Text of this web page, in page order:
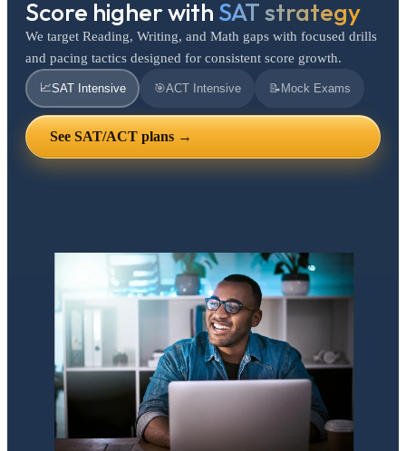
Score higher with SAT strategy
We target Reading, Writing, and Math gaps with focused drills
and pacing tactics designed for consistent score growth.
📈SAT Intensive 🎯ACT Intensive 📝 Mock Exams
See SAT/ACT plans →